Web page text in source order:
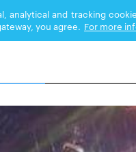
analytical and tracking
you agree. For more